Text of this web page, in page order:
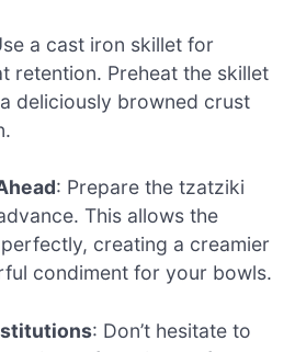
a cast iron skillet for
retention. Preheat the skillet
deliciously browned crust
: Prepare the tzatziki
This allows the
creating a creamier
condiment for your bowls.
: Don’t hesitate to